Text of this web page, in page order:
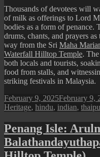
Thousands of devotees will
of milk as offerings to Lord
bodies as a form of
drums, chants, and prayers
way from the Sri Maha
Waterfall Hilltop Temple.
both locals and tourists,
food from stalls, and
striking festivals in Malaysia.
Posted
on
February 9, 2025February 9,
Heritage, hindu, indian,
Penang Isle: